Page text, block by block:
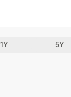
1Y 5Y